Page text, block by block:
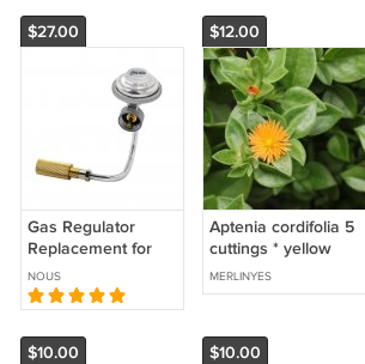
$27.00
Gas Regulator
Replacement for
Coleman RoadTrip
LXE, LE & LX
Propane Grills
NOUS
$12.00
Aptenia cordifolia 5
cuttings * yellow
*rare
MERLINYES
$10.00 $10.00